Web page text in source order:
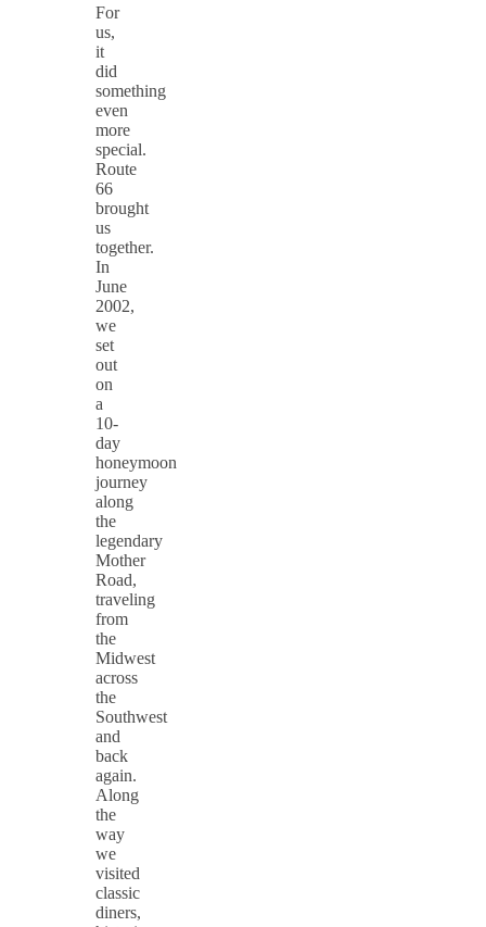
For
us,
it
did
something
even
more
special.
Route
66
brought
us
together.
In
June
2002,
we
set
out
on
a
10-
day
honeymoon
journey
along
the
legendary
Mother
Road,
traveling
from
the
Midwest
across
the
Southwest
and
back
again.
Along
the
way
we
visited
classic
diners,